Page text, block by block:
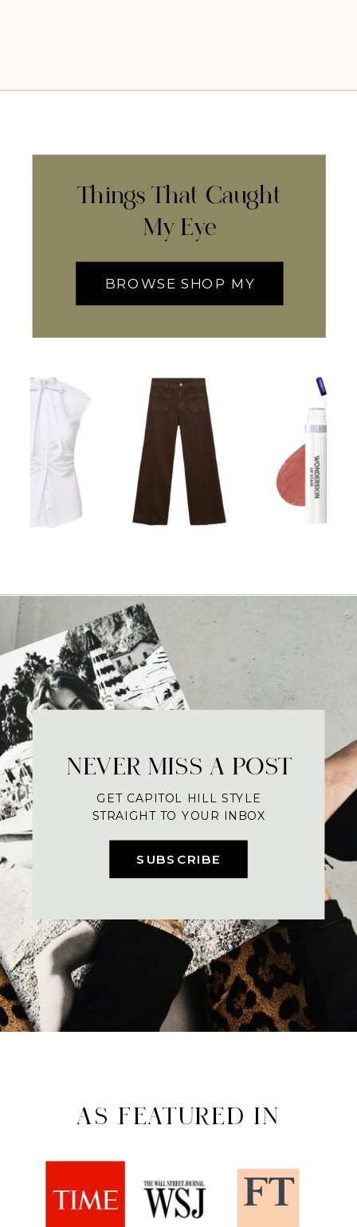
Things That Caught
My Eye
BROWSE SHOP MY
SUBSCRIBE
NEVER MISS A POST
GET CAPITOL HILL STYLE
STRAIGHT TO YOUR INBOX
AS FEATURED IN